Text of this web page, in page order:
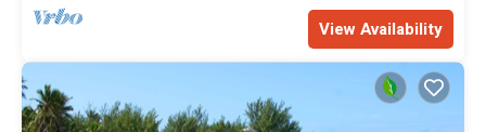
View Availability